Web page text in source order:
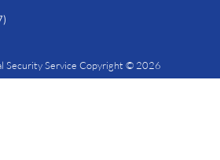
Security Service Copyright © 2026